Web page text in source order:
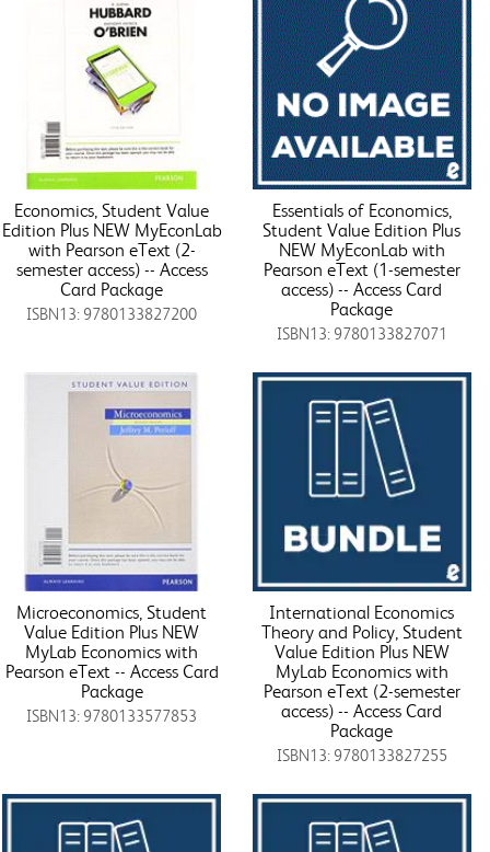
Economics, Student Value
Edition Plus NEW MyEconLab
with Pearson eText (2-
semester access) -- Access
Card Package
ISBN13: 9780133827200
Essentials of Economics,
Student Value Edition Plus
NEW MyEconLab with
Pearson eText (1-semester
access) -- Access Card
Package
ISBN13: 9780133827071
Microeconomics, Student
Value Edition Plus NEW
MyLab Economics with
Pearson eText -- Access Card
Package
ISBN13: 9780133577853
International Economics
Theory and Policy, Student
Value Edition Plus NEW
MyLab Economics with
Pearson eText (2-semester
access) -- Access Card
Package
ISBN13: 9780133827255